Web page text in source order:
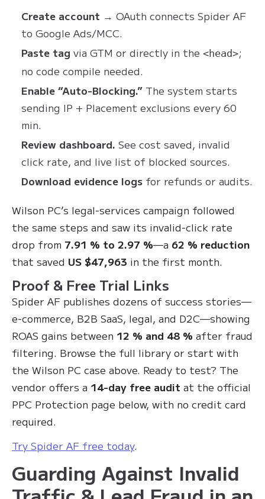
Create account → OAuth connects Spider AF
to Google Ads/MCC.
Paste tag via GTM or directly in the <head>;
no code compile needed.
Enable “Auto-Blocking.” The system starts
sending IP + Placement exclusions every 60
min.
Review dashboard. See cost saved, invalid
click rate, and live list of blocked sources.
Download evidence logs for refunds or audits.
Wilson PC’s legal-services campaign followed
the same steps and saw its invalid-click rate
drop from 7.91 % to 2.97 %—a 62 % reduction
that saved US $47,963 in the first month.
Proof & Free Trial Links
Spider AF publishes dozens of success stories—
e-commerce, B2B SaaS, legal, and D2C—showing
ROAS gains between 12 % and 48 % after fraud
filtering. Browse the full library or start with
the Wilson PC case above. Ready to test? The
vendor offers a 14-day free audit at the official
PPC Protection page below, with no credit card
required.
Try Spider AF free today.
Guarding Against Invalid